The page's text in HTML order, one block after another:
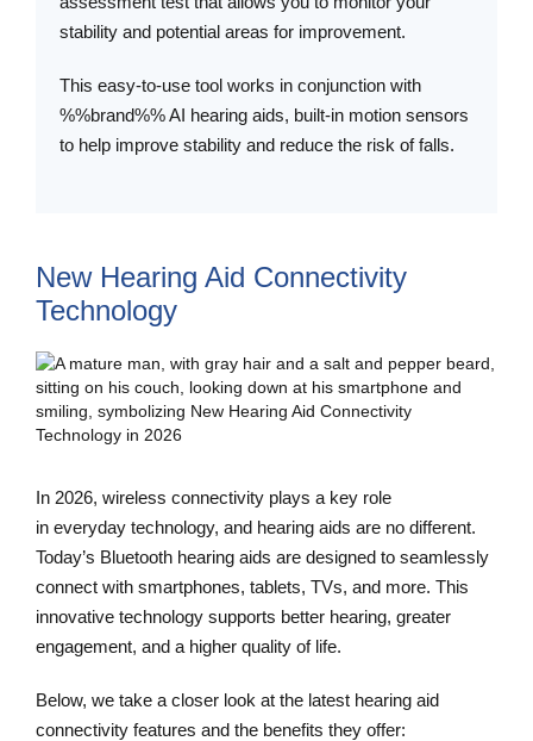
stability and potential areas for improvement.
This easy-to-use tool works in conjunction with
%%brand%% AI hearing aids, built-in motion sensors
to help improve stability and reduce the risk of falls.
New Hearing Aid Connectivity
Technology
In 2026, wireless connectivity plays a key role
in everyday technology, and hearing aids are no different.
Today’s Bluetooth hearing aids are designed to seamlessly
connect with smartphones, tablets, TVs, and more. This
innovative technology supports better hearing, greater
engagement, and a higher quality of life.
Below, we take a closer look at the latest hearing aid
connectivity features and the benefits they offer: